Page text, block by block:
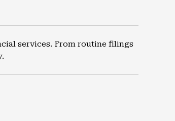
services. From routine filings